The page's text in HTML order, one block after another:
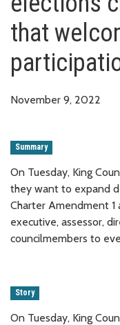
that
November 9, 2022
Summary
On Tuesday, King
they want to expand
Charter Amendment
executive, assessor,
councilmembers to
Story
On Tuesday, King